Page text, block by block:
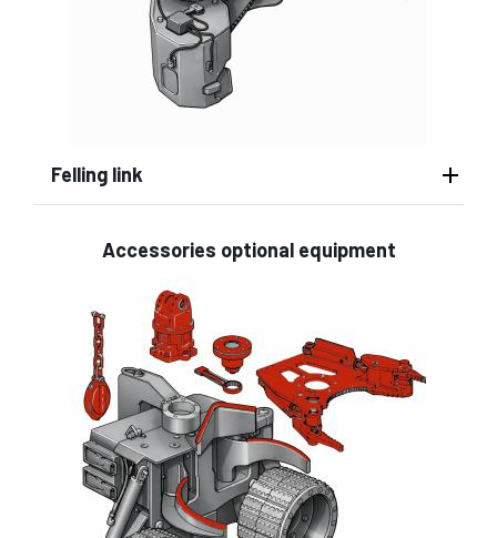
Felling link
Accessories optional equipment